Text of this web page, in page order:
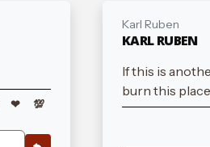
❤ 💯
Karl Ruben
KARL RUBEN
If this is
burn this